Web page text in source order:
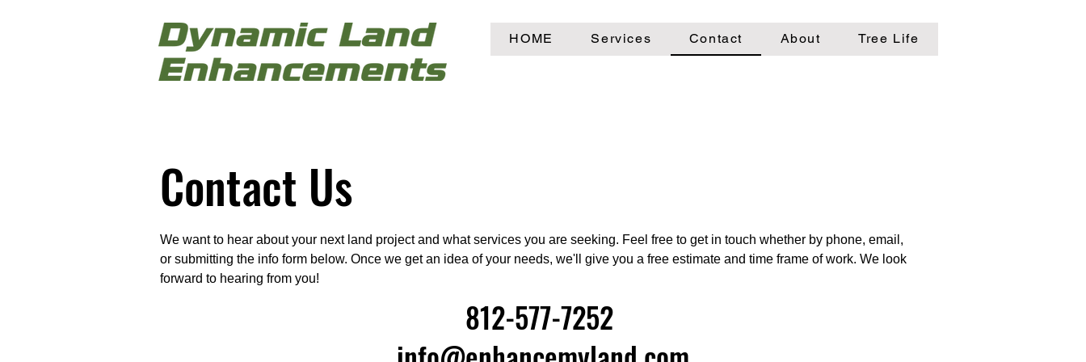
HOME Services Contact About Tree Life
Contact Us
We want to hear about your next land project and what services you are seeking. Feel free to get in touch whether by phone, email,
or submitting the info form below. Once we get an idea of your needs, we'll give you a free estimate and time frame of work. We look
forward to hearing from you!
812-577-7252